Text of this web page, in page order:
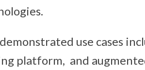
use cases
platform, and